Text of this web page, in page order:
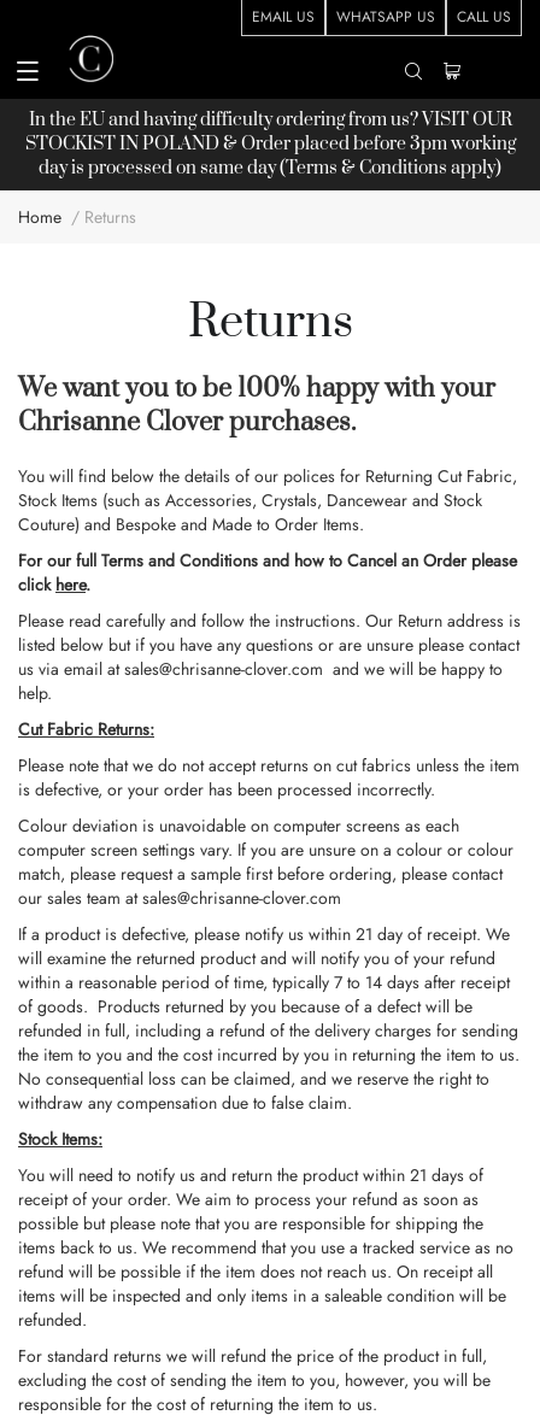
EMAIL US WHATSAPP US CALL US
In the EU and having difficulty ordering from us? VISIT OUR
STOCKISTIN POLAND & Order placed before 3pm working
day is processed on same day (Terms & Conditions apply)
Home Returns
Returns
We want you to be 100% happy with your
Chrisanne Clover purchases.
You will find below the details of our polices for Returning Cut Fabric,
Stock Items (such as Accessories, Crystals, Dancewear and Stock
Couture) and Bespoke and Made to Order Items.
For our full Terms and Conditions and how to Cancel an Order please
click here.
Please read carefully and follow the instructions. Our Return address is
listed below but if you have any questions or are unsure please contact
us via email atsales@chrisanne-clover.com and we will be happy to
help.
Cut Fabric Returns:
Please note that we do not accept returns on cut fabrics unless the item
is defective, or your order has been processed incorrectly.
Colour deviation is unavoidable on computer screens as each
computer screen settings vary. If you are unsure on a colour or colour
match, please request a sample first before ordering, please contact
our sales team atsales@chrisanne-clover.com
If a product is defective, please notify us within 21 day of receipt. We
will examine the returned product and will notify you of your refund
within a reasonable period of time, typically 7 to 14 days after receipt
of goods. Products returned by you because of a defect will be
refunded in full, including a refund of the delivery charges for sending
the item to you and the cost incurred by you in returning the item to us.
No consequential loss can be claimed, and we reserve the right to
withdraw any compensation due to false claim.
Stock Items:
You will need to notify us and return the product within 21 days of
receipt of your order. We aim to process your refund as soon as
possible but please note that you are responsible for shipping the
items back to us. We recommend that you use a tracked service as no
refund will be possible if the item does not reach us. On receipt all
items will be inspected and only items in a saleable condition will be
refunded.
For standard returns we will refund the price of the product in full,
excluding the cost of sending the item to you, however, you will be
responsible for the cost of returning the item to us.